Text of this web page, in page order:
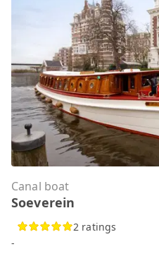
Canal boat
Soeverein
2 ratings
-